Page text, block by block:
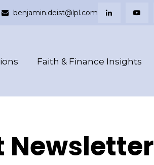
benjamin.deist@lpl.com
Faith & Finance Insights
Newsletter